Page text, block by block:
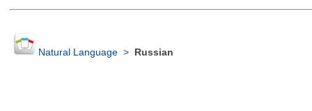
Natural Language> Russian